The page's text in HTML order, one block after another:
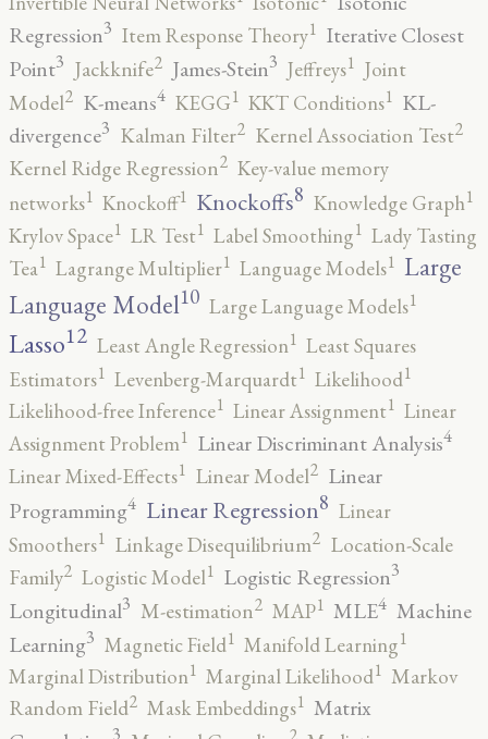
Regression3 Item Response Theory1 Iterative Closest
Point3 Jackknife2 James-Stein3 Jeffreys1 Joint
Model2 K-means4 KEGG1 KKT Conditions1 KL-
divergence3 Kalman Filter2 Kernel Association Test2
Kernel Ridge Regression2 Key-value memory
networks1 Knockoff1 Knockoffs8 Knowledge Graph1
Krylov Space1 LR Test1 Label Smoothing1 Lady Tasting
Tea1 Lagrange Multiplier1 Language Models1 Large
Language Model10 Large Language Models1
Lasso12 Least Angle Regression1 Least Squares
Estimators1 Levenberg-Marquardt1 Likelihood1
Likelihood-free Inference1 Linear Assignment1 Linear
Assignment Problem1 Linear Discriminant Analysis4
Linear Mixed-Effects1 Linear Model2 Linear
Programming4 Linear Regression8 Linear
Smoothers1 Linkage Disequilibrium2 Location-Scale
Family2 Logistic Model1 Logistic Regression3
Longitudinal3 M-estimation2 MAP1 MLE4 Machine
Learning3 Magnetic Field1 Manifold Learning1
Marginal Distribution1 Marginal Likelihood1 Markov
Random Field2 Mask Embeddings1 Matrix
3